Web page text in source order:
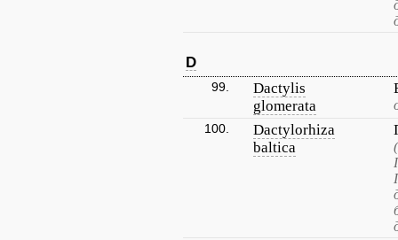
D
99.
Dactylis
glomerata
100.
Dactylorhiza
baltica